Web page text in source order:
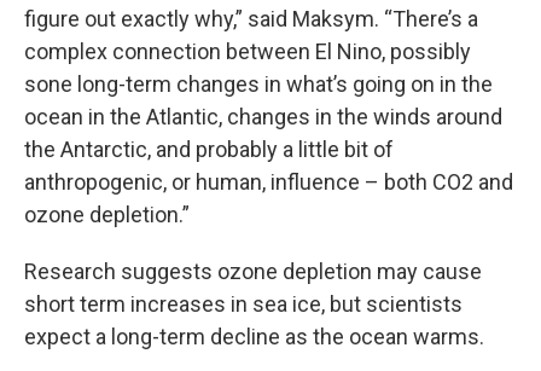
figure out exactly why,” said Maksym. “There’s a
complex connection between El Nino, possibly
sone long-term changes in what’s going on in the
ocean in the Atlantic, changes in the winds around
the Antarctic, and probably a little bit of
anthropogenic, or human, influence – both CO2 and
ozone depletion.”
Research suggests ozone depletion may cause
short term increases in sea ice, but scientists
expect a long-term decline as the ocean warms.